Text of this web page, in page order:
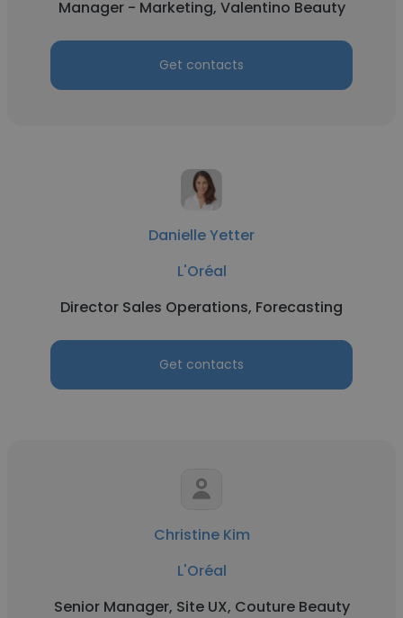
Manager - Marketing, Valentino Beauty
Get contacts
Danielle Yetter
L'Oréal
Director Sales Operations, Forecasting
Get contacts
Christine Kim
L'Oréal
Senior Manager, Site UX, Couture Beauty